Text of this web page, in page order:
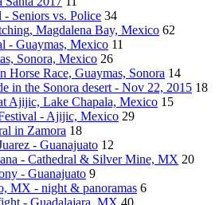
Seniors vs. Police 34
Magdalena Bay, Mexico 62
- Guaymas, Mexico 11
Sonora, Mexico 26
Horse Race, Guaymas, Sonora 14
in the Sonora desert - Nov 22, 2015 18
Ajijic, Lake Chapala, Mexico 15
- Ajijic, Mexico 29
in Zamora 18
- Guanajuato 12
- Cathedral & Silver Mine, MX 20
- Guanajuato 9
MX - night & panoramas 6